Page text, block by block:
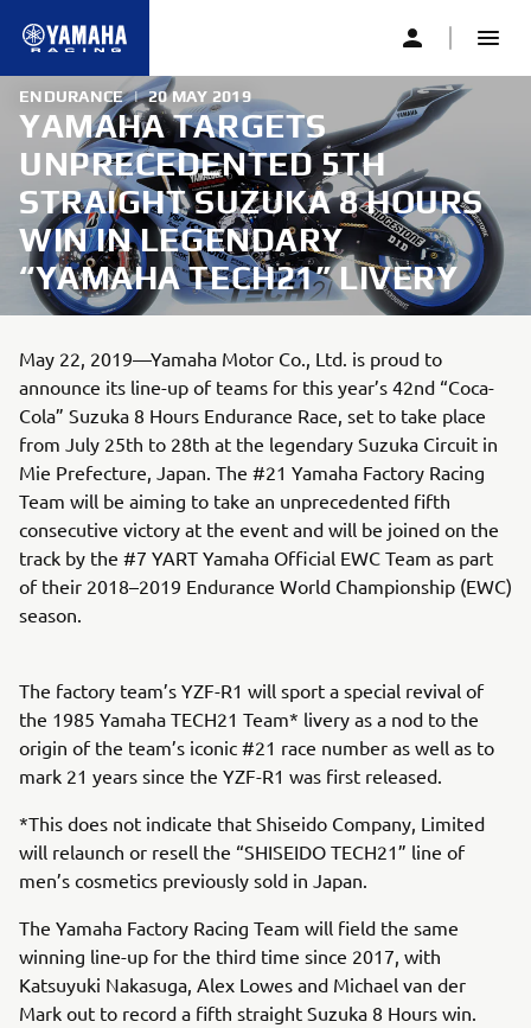
ENDURANCE | 20 MAY 2019
YAMAHA TARGETS
UNPRECEDENTED 5TH
STRAIGHT SUZUKA 8 HOURS
WIN IN LEGENDARY
“YAMAHA TECH21” LIVERY
May 22, 2019—Yamaha Motor Co., Ltd. is proud to
announce its line-up of teams for this year’s 42nd “Coca-
Cola” Suzuka 8 Hours Endurance Race, set to take place
from July 25th to 28th at the legendary Suzuka Circuit in
Mie Prefecture, Japan. The #21 Yamaha Factory Racing
Team will be aiming to take an unprecedented fifth
consecutive victory at the event and will be joined on the
track by the #7 YART Yamaha Official EWC Team as part
of their 2018–2019 Endurance World Championship (EWC)
season.
The factory team’s YZF-R1 will sport a special revival of
the 1985 Yamaha TECH21 Team* livery as a nod to the
origin of the team’s iconic #21 race number as well as to
mark 21 years since the YZF-R1 was first released.
*This does not indicate that Shiseido Company, Limited
will relaunch or resell the “SHISEIDO TECH21” line of
men’s cosmetics previously sold in Japan.
The Yamaha Factory Racing Team will field the same
winning line-up for the third time since 2017, with
Katsuyuki Nakasuga, Alex Lowes and Michael van der
Mark out to record a fifth straight Suzuka 8 Hours win.